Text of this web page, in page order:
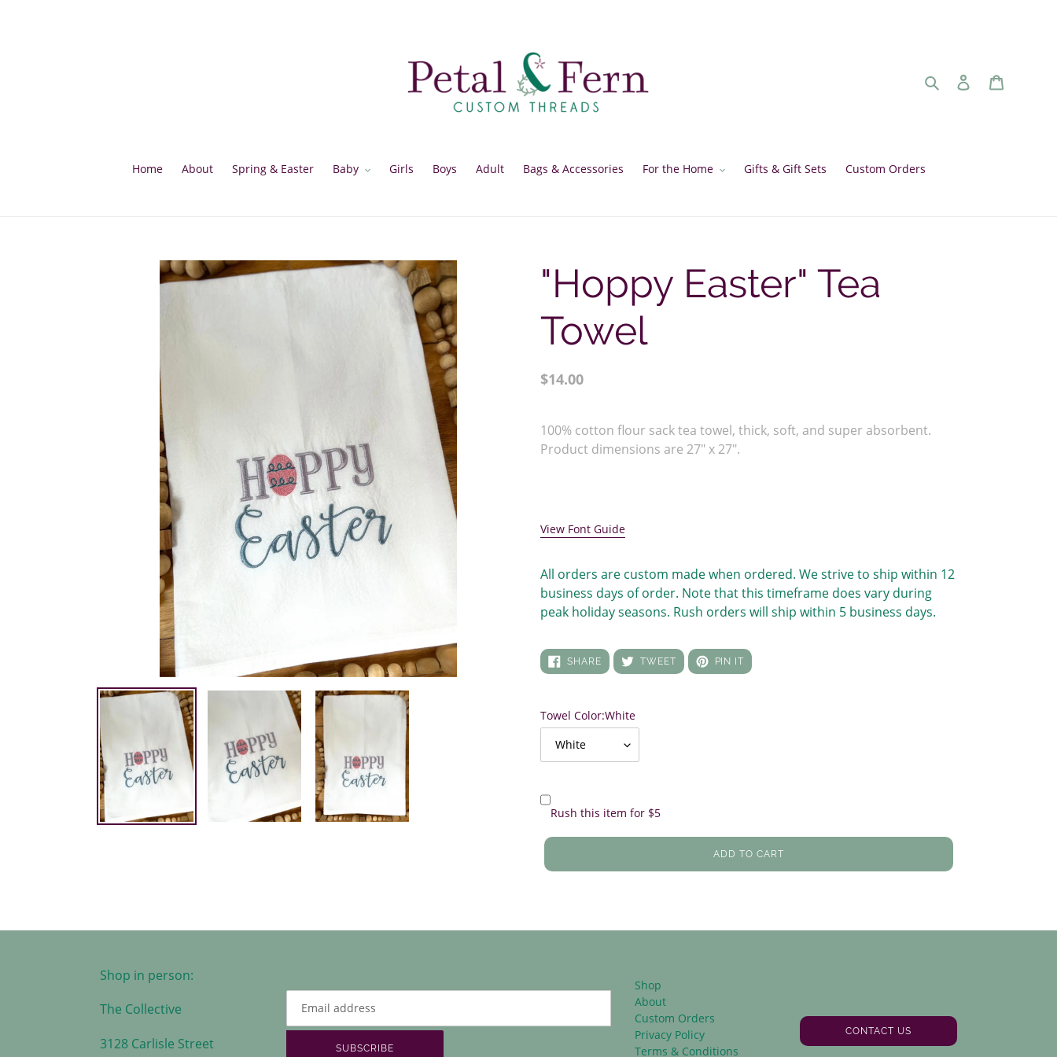
Search Log in
Home About Spring & Easter Baby Girls Boys Adult Bags & Accessories For the Home Gifts & Gift Sets Custom Orders
"Hoppy Easter" Tea
Towel
Regular
$14.00
product
to
100% cotton flour sack tea towel, thick, soft, and super absorbent.
Product dimensions are 27" x 27".
View Font Guide
All orders are custom made when ordered. We strive to ship within 12
business days of order. Note that this timeframe does vary during
peak holiday seasons. Rush orders will ship within 5 business days.
SHARESHARE
ON
FACEBOOK
TWEETTWEET
ON
TWITTER
PIN IT PIN
ON
PINTEREST
Towel Color:White
Rush this item for $5
ADD TO CART
Shop in person:
The Collective
3128 Carlisle Street
SUBSCRIBE
Shop
About
Custom Orders
Privacy Policy
Terms & Conditions
CONTACT US